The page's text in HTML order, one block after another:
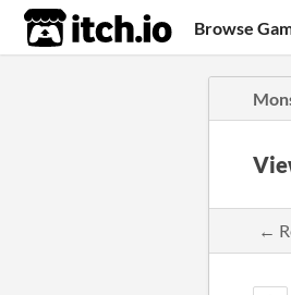
itch.io Browse
←